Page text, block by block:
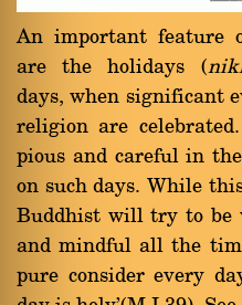
An important feature
are the holidays (
days, when significant
religion are
pious and careful in
on such days. While
Buddhist will try to be
and mindful all the
pure consider every